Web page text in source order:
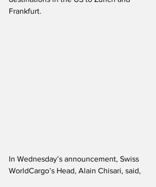
Frankfurt.
In Wednesday’s announcement, Swiss
WorldCargo’s Head, Alain Chisari, said,